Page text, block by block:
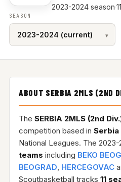
2023-2024 season·
SEASON
ABOUT SERBIA 2MLS
The SERBIA 2MLS (2nd
competition based in Serbia
National Leagues. The
teams including BEKO
BEOGRAD, HERCEGOVAC
Scoutbasketball tracks 11